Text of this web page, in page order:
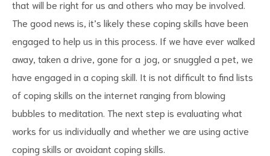
that will be right for us and others who may be involved.
The good news is, it’s likely these coping skills have been
engaged to help us in this process. If we have ever walked
away, taken a drive, gone for a jog, or snuggled a pet, we
have engaged in a coping skill. It is not difficult to find lists
of coping skills on the internet ranging from blowing
bubbles to meditation. The next step is evaluating what
works for us individually and whether we are using active
coping skills or avoidant coping skills.